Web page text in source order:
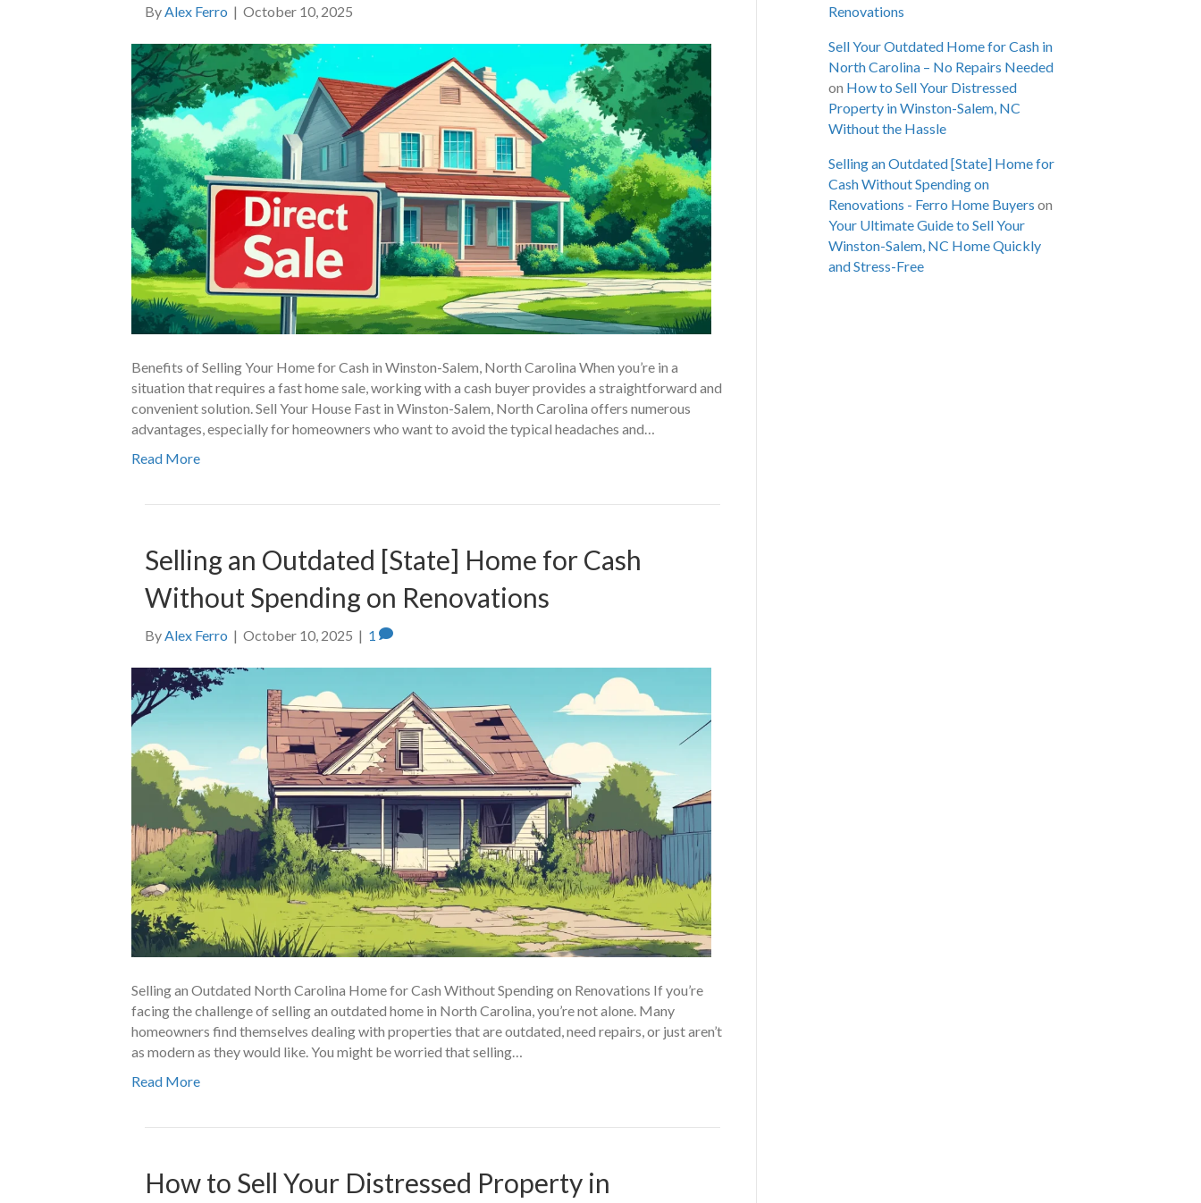
ByAlex Ferro | October 10, 2025
Benefits of Selling Your Home for Cash in Winston-Salem, North Carolina When you’re in a
situation that requires a fast home sale, working with a cash buyer provides a straightforward and
convenient solution. Sell Your House Fast in Winston-Salem, North Carolina offers numerous
advantages, especially for homeowners who want to avoid the typical headaches and…
Read More
Selling an Outdated [State] Home for Cash
Without Spending on Renovations
ByAlex Ferro | October 10, 2025 | 1
Selling an Outdated North Carolina Home for Cash Without Spending on Renovations If you’re
facing the challenge of selling an outdated home in North Carolina, you’re not alone. Many
homeowners find themselves dealing with properties that are outdated, need repairs, or just aren’t
as modern as they would like. You might be worried that selling…
Read More
How to Sell Your Distressed Property in
Renovations
Sell Your Outdated Home for Cash in
North Carolina – No Repairs Needed
on How to Sell Your Distressed
Property in Winston-Salem, NC
Without the Hassle
Selling an Outdated [State] Home for
Cash Without Spending on
Renovations - Ferro Home Buyers on
Your Ultimate Guide to Sell Your
Winston-Salem, NC Home Quickly
and Stress-Free